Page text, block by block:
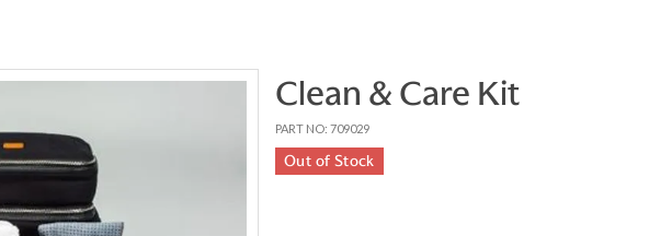
Clean & Care Kit
PART NO: 709029
Out of Stock